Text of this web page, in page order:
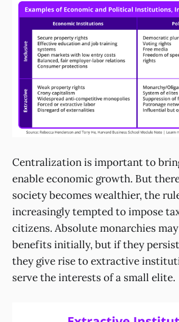
Centralization is important to
enable economic growth. But
society becomes wealthier, the
increasingly tempted to impose
citizens. Absolute monarchies
benefits initially, but if they
they give rise to extractive
serve the interests of a small elite.